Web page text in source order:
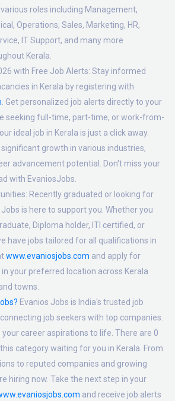
roles including Management,
Operations, Sales, Marketing, HR,
IT Support, and many more
Kerala.
with Free Job Alerts: Stay informed
in Kerala by registering with
. Get personalized job alerts directly to your
seeking full-time, part-time, or work-from-
ideal job in Kerala is just a click away.
growth in various industries,
advancement potential. Don't miss your
with EvaniosJobs.
Recently graduated or looking for
is here to support you. Whether you
Diploma holder, ITI certified, or
have jobs tailored for all qualifications in
www.evaniosjobs.com and apply for
your preferred location across Kerala
towns.
Evanios Jobs is India's trusted job
job seekers with top companies.
your career aspirations to life. There are 0
category waiting for you in Kerala. From
to reputed companies and growing
hiring now. Take the next step in your
and receive job alerts